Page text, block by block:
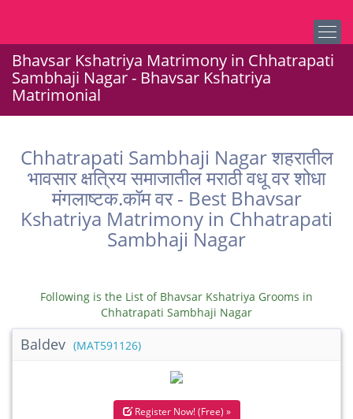
Bhavsar Kshatriya Matrimony in Chhatrapati
Sambhaji Nagar - Bhavsar Kshatriya
Matrimonial
Chhatrapati Sambhaji Nagar शहरातील
भावसार क्षत्रिय समाजातील मराठी वधू वर शोधा
मंगलाष्टक.कॉम वर - Best Bhavsar
Kshatriya Matrimony in Chhatrapati
Sambhaji Nagar
Following is the List of Bhavsar Kshatriya Grooms in
Chhatrapati Sambhaji Nagar
Baldev (MAT591126)
Register Now! (Free) »